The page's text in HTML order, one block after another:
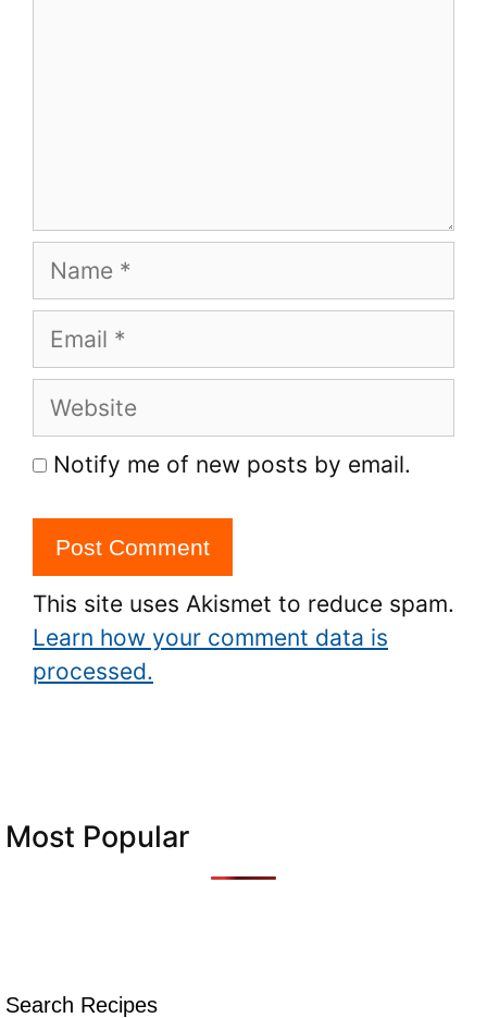
Name
Email
Website
Notify me of new posts by email.
This site uses Akismet to reduce spam.
Learn how your comment data is
processed.
Most Popular
Search Recipes